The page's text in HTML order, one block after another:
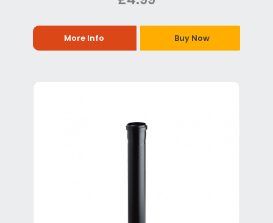
More Info Buy Now